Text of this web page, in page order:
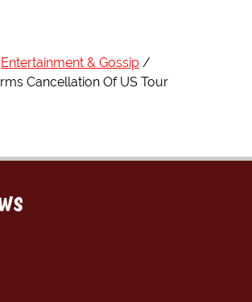
Entertainment & Gossip
Cancellation Of US Tour